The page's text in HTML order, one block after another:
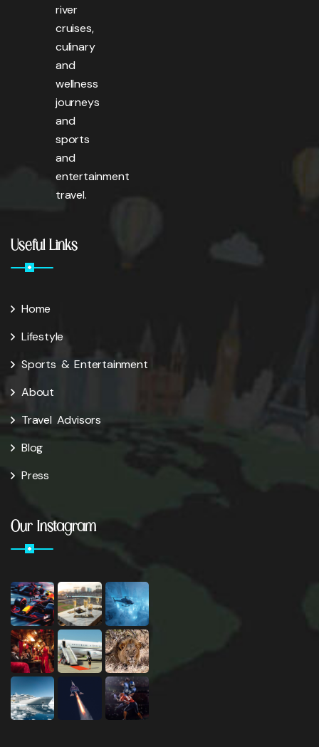
river
cruises,
culinary
and
wellness
journeys
and
sports
and
entertainment
travel.
Useful Links
Home
Lifestyle
Sports & Entertainment
About
Travel Advisors
Blog
Press
Our Instagram